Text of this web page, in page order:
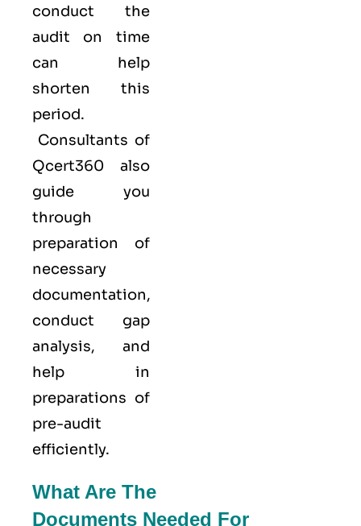
conduct the
audit on time
can help
shorten this
period.
Consultants of
Qcert360 also
guide you
through
preparation of
necessary
documentation,
conduct gap
analysis, and
help in
preparations of
pre-audit
efficiently.
What Are The
Documents Needed For